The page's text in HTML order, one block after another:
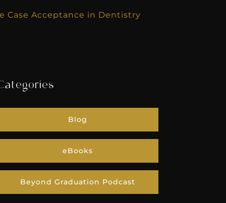
Case Acceptance in Dentistry
Blog
eBooks
Beyond Graduation Podcast